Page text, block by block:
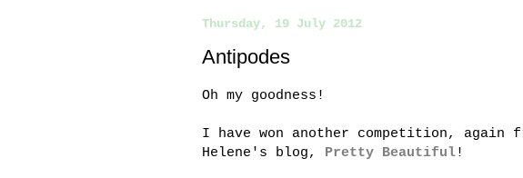
Thursday, 19 July 2012
Antipodes
Oh my goodness!
I have won another competition, again
Helene's blog, Pretty Beautiful!